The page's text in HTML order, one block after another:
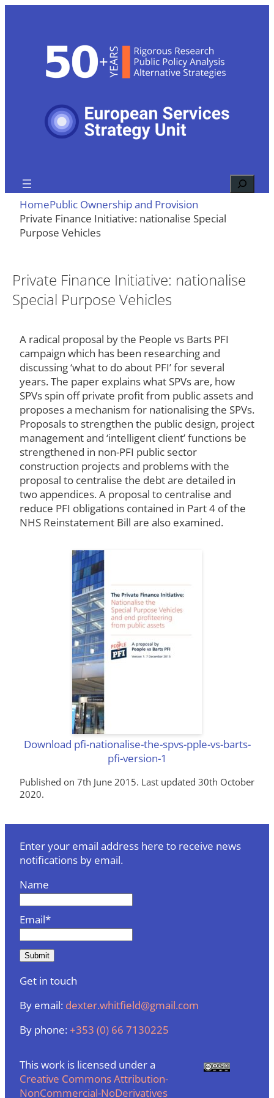
Search
HomePublic Ownership and Provision
Private Finance Initiative: nationalise Special
Purpose Vehicles
Private Finance Initiative: nationalise
Special Purpose Vehicles
A radical proposal by the People vs Barts PFI
campaign which has been researching and
discussing ‘what to do about PFI’ for several
years. The paper explains what SPVs are, how
SPVs spin off private profit from public assets and
proposes a mechanism for nationalising the SPVs.
Proposals to strengthen the public design, project
management and ‘intelligent client’ functions be
strengthened in non-PFI public sector
construction projects and problems with the
proposal to centralise the debt are detailed in
two appendices. A proposal to centralise and
reduce PFI obligations contained in Part 4 of the
NHS Reinstatement Bill are also examined.
Download pfi-nationalise-the-spvs-pple-vs-barts-
pfi-version-1
Published on 7th June 2015. Last updated 30th October
2020.
Enter your email address here to receive news
notifications by email.
Name
Email*
Get in touch
By email: dexter.whitfield@gmail.com
By phone:+353 (0) 66 7130225
This work is licensed under a
Creative Commons Attribution-
NonCommercial-NoDerivatives